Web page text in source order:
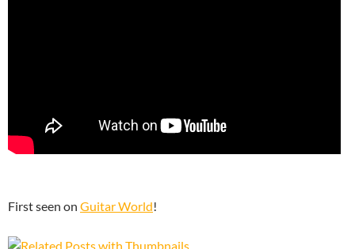
First seen on Guitar World!